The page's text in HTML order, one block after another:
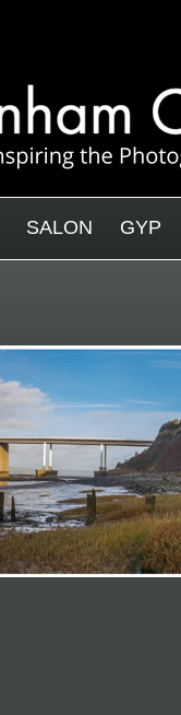
SALON GYP